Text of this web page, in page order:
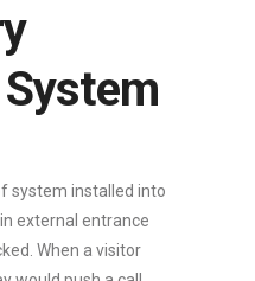
system installed into
external entrance
When a visitor